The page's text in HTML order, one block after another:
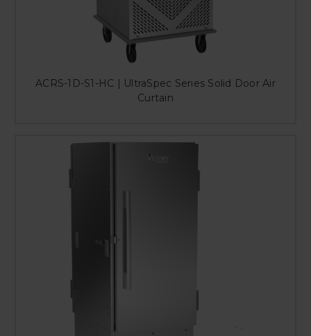
ACRS-1D-S1-HC | UltraSpec Series Solid Door Air
Curtain